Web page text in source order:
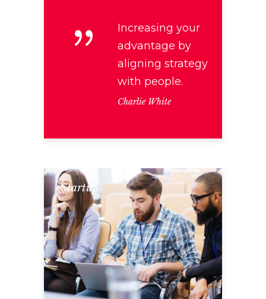
Increasing your
advantage by
aligning strategy
with people.
Charlie White
Startup